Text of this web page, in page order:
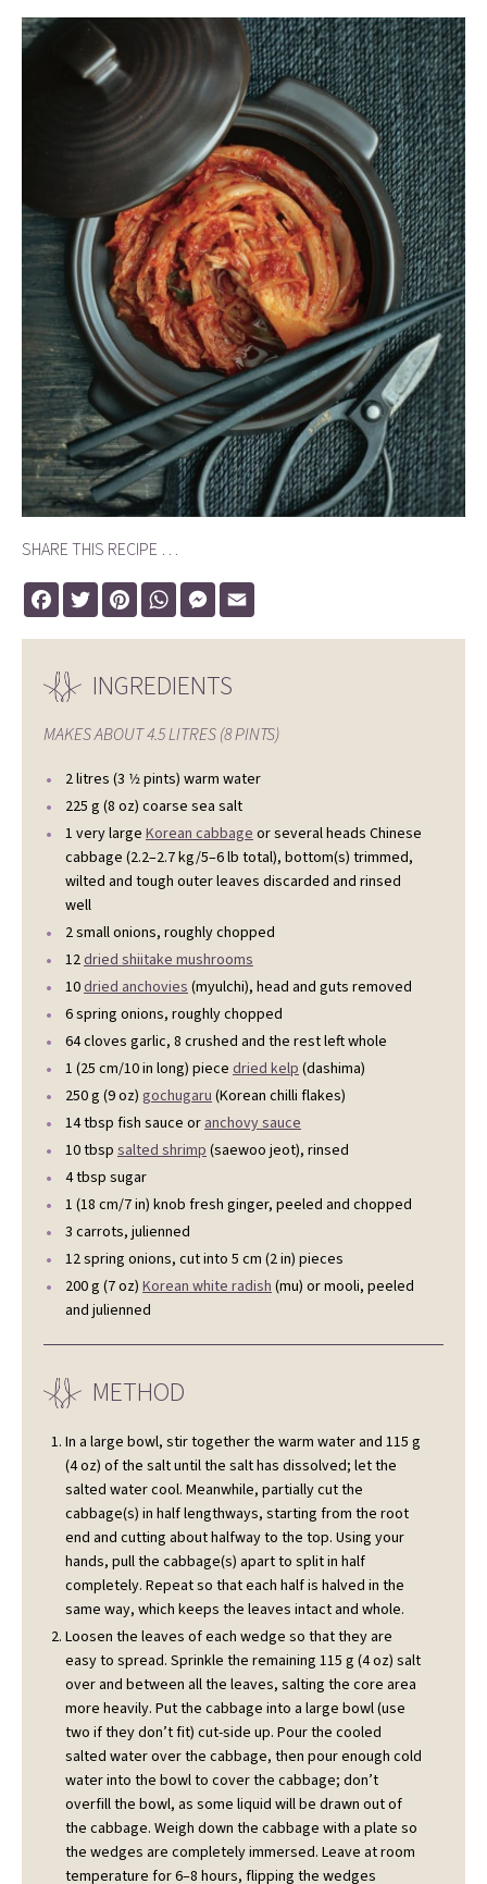
SHARE THIS RECIPE …
FacebookTwitterPinterestWhatsAppMessenger
INGREDIENTS
MAKES ABOUT4.5 LITRES (8 PINTS)
2 litres (3 1⁄2 pints) warm water
225 g (8 oz) coarse sea salt
1 very large Korean cabbage or several heads Chinese
cabbage (2.2–2.7 kg/5–6 lb total), bottom(s) trimmed,
wilted and tough outer leaves discarded and rinsed
well
2 small onions, roughly chopped
12dried shiitake mushrooms
10dried anchovies (myulchi), head and guts removed
6 spring onions, roughly chopped
64 cloves garlic, 8 crushed and the rest left whole
1 (25 cm/10 in long) piece dried kelp (dashima)
250 g (9 oz) gochugaru (Korean chilli flakes)
14 tbsp fish sauce or anchovy sauce
10 tbsp salted shrimp (saewoo jeot), rinsed
4 tbsp sugar
1 (18 cm/7 in) knob fresh ginger, peeled and chopped
3 carrots, julienned
12 spring onions, cut into 5 cm (2 in) pieces
200 g (7 oz) Korean white radish (mu) or mooli, peeled
and julienned
METHOD
In a large bowl, stir together the warm water and 115 g
(4 oz) of the salt until the salt has dissolved; let the
salted water cool. Meanwhile, partially cut the
cabbage(s) in half lengthways, starting from the root
end and cutting about halfway to the top. Using your
hands, pull the cabbage(s) apart to split in half
completely. Repeat so that each half is halved in the
same way, which keeps the leaves intact and whole.
Loosen the leaves of each wedge so that they are
easy to spread. Sprinkle the remaining 115 g (4 oz) salt
over and between all the leaves, salting the core area
more heavily. Put the cabbage into a large bowl (use
two if they don’t fit) cut-side up. Pour the cooled
salted water over the cabbage, then pour enough cold
water into the bowl to cover the cabbage; don’t
overfill the bowl, as some liquid will be drawn out of
the cabbage. Weigh down the cabbage with a plate so
the wedges are completely immersed. Leave at room
temperature for 6–8 hours, flipping the wedges